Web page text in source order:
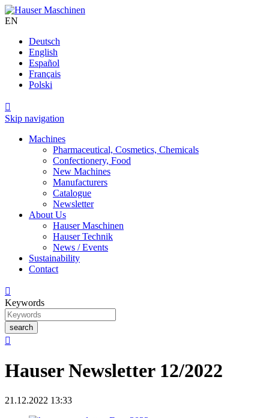
EN
Deutsch
English
Español
Français
Polski

Skip navigation
Machines
Pharmaceutical, Cosmetics, Chemicals
Confectionery, Food
New Machines
Manufacturers
Catalogue
Newsletter
About Us
Hauser Maschinen
Hauser Technik
News / Events
Sustainability
Contact

Keywords
search

Hauser Newsletter 12/2022
21.12.2022 13:33